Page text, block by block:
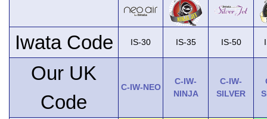
Iwata Code IS-30 IS-35 IS-50
Our UK
Code
C-IW-NEO
C-IW-
NINJA
C-IW-
SILVER